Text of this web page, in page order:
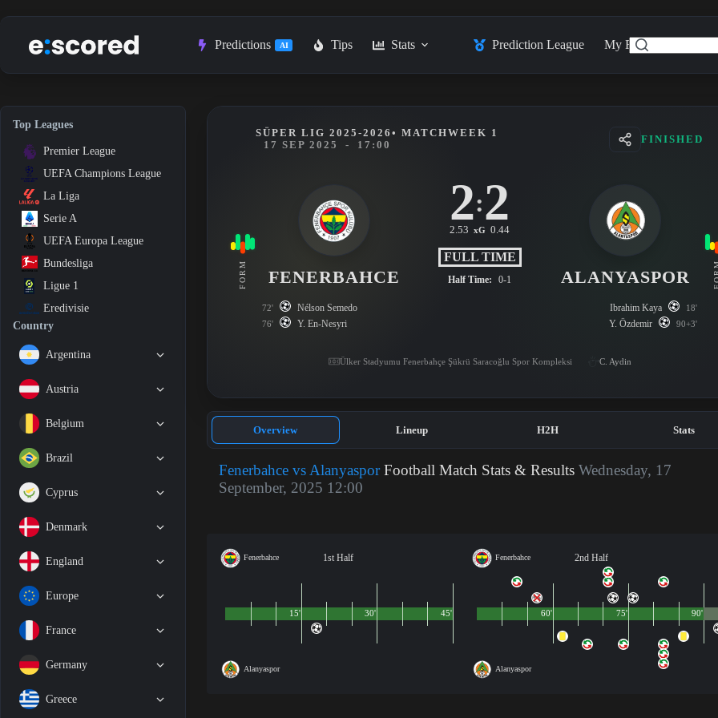
to
Predictions AI Tips Stats Prediction League My Feed
Top Leagues
Premier League
UEFA Champions League
La Liga
Serie A
UEFA Europa League
Bundesliga
Ligue 1
Eredivisie
Country
Argentina
Austria
Belgium
Brazil
Cyprus
Denmark
England
Europe
France
Germany
Greece
FORM
SÜPER LIG 2025-2026• MATCHWEEK 1
17 SEP 2025
- 17:00
FINISHED
FENERBAHCE
2:2
2.53 xG 0.44
FULL TIME
Half Time: 0-1 ALANYASPOR
72' Nélson Semedo
76' Y. En-Nesyri
Ibrahim Kaya 18'
Y. Özdemir 90+3'
Ülker Stadyumu Fenerbahçe Şükrü Saracoğlu Spor Kompleksi C. Aydin
Overview Lineup H2H Stats
Fenerbahce vs AlanyasporFootball Match Stats & ResultsWednesday, 17
September, 2025 12:00
Fenerbahce 1st Half
Alanyaspor
45'
15' 30'
Fenerbahce 2nd Half
Alanyaspor
90'
60' 75'